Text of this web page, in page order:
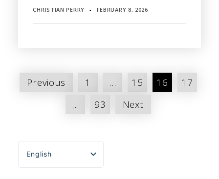
CHRISTIAN PERRY ▪ FEBRUARY 8, 2026
Posts
pagination
Previous 1 … 15 16
17
…
93 Next
English
Español